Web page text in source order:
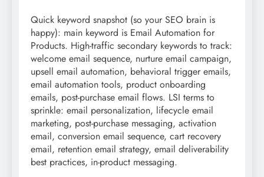
Quick keyword snapshot (so your SEO brain is
happy): main keyword is Email Automation for
Products. High-traffic secondary keywords to track:
welcome email sequence, nurture email campaign,
upsell email automation, behavioral trigger emails,
email automation tools, product onboarding
emails, post-purchase email flows. LSI terms to
sprinkle: email personalization, lifecycle email
marketing, post-purchase messaging, activation
email, conversion email sequence, cart recovery
email, retention email strategy, email deliverability
best practices, in-product messaging.